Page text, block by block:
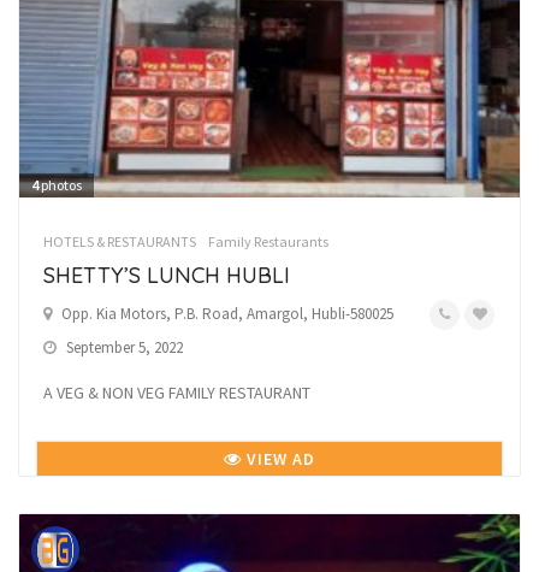
4photos
HOTELS & RESTAURANTS Family Restaurants
SHETTY’S LUNCH HUBLI
Opp. Kia Motors, P.B. Road, Amargol, Hubli-580025
September 5, 2022
A VEG & NON VEG FAMILY RESTAURANT
VIEW AD